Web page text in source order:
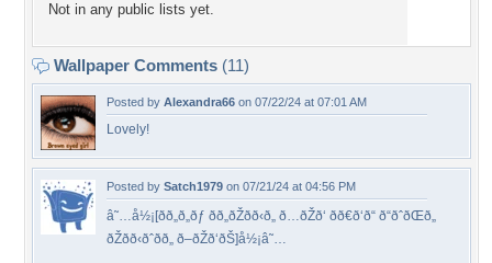
Not in any public lists yet.
Wallpaper Comments (11)
Posted by Alexandra66 on 07/22/24 at 07:01 AM
Lovely!
Posted by Satch1979 on 07/21/24 at 04:56 PM
â˜…å½¡[ðð„ð„ðƒ ðð„ðŽðð‹ð„ ð…ðŽð‘ ðð€ð‘ð“ ð“ðˆðŒð„
ðŽðð‹ðˆðð„ ð–ðŽð‘ðŠ]å½¡â˜…